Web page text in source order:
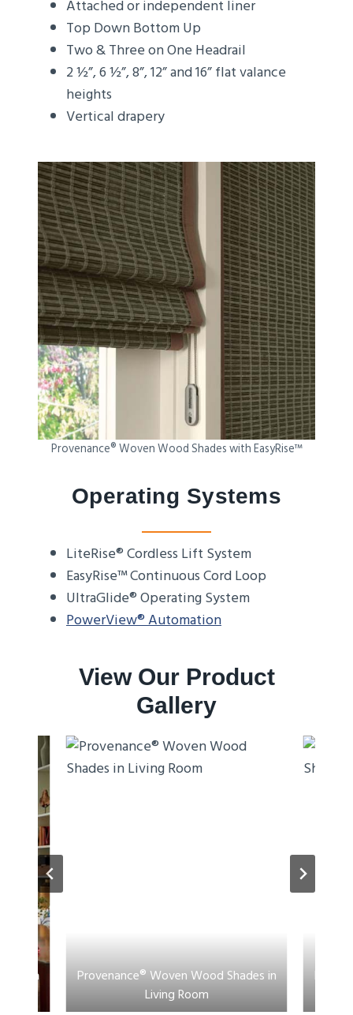
Attached or independent liner
Top Down Bottom Up
Two & Three on One Headrail
2 ½”, 6 ½”, 8”, 12” and 16” flat valance
heights
Vertical drapery
Provenance® Woven Wood Shades with EasyRise™
Operating Systems
LiteRise® Cordless Lift System
EasyRise™ Continuous Cord Loop
UltraGlide® Operating System
PowerView® Automation
View Our Product
Gallery
in
Provenance® Woven Wood Shades in
Living Room